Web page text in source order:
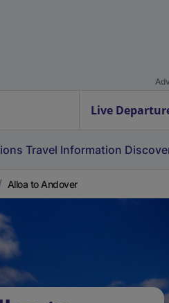
Live
Travel Information
Alloa to Andover